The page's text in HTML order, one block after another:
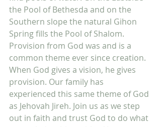
the Pool of Bethesda and on the
Southern slope the natural Gihon
Spring fills the Pool of Shalom.
Provision from God was and is a
common theme ever since creation.
When God gives a vision, he gives
provision. Our family has
experienced this same theme of God
as Jehovah Jireh. Join us as we step
out in faith and trust God to do what